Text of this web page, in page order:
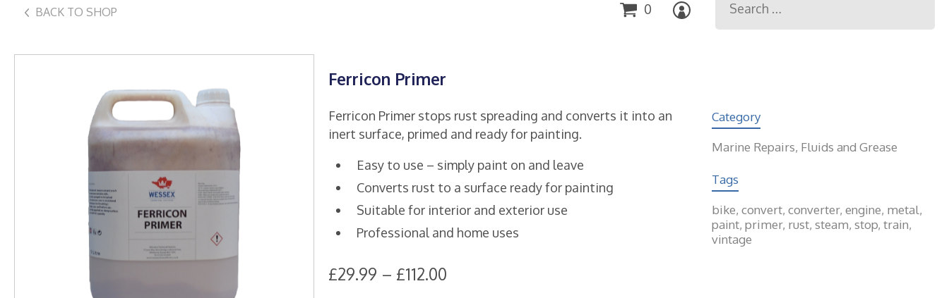
BACK TO SHOP
for:
0
Ferricon Primer
Ferricon Primer stops rust spreading and converts it into an
inert surface, primed and ready for painting.
Easy to use – simply paint on and leave
Converts rust to a surface ready for painting
Suitable for interior and exterior use
Professional and home uses
£29.99 – £112.00Price
Category
Marine Repairs, Fluids and Grease
Tags
bike, convert, converter, engine, metal,
paint, primer, rust, steam, stop, train,
vintage